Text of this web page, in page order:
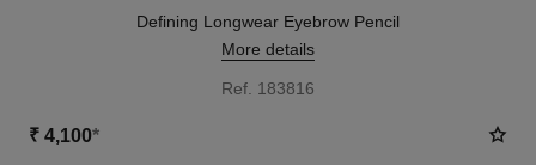
Defining Longwear Eyebrow Pencil
More details
Ref. 183816
₹ 4,100*